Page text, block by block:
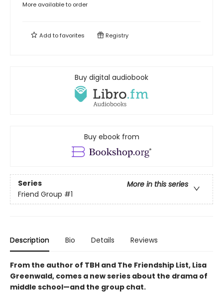
More available to order
Add tofavorites Registry
Buy digital audiobook
Buy ebook from
Series
More in this series
Friend Group #1
Description Bio Details Reviews
From the author of TBH and The Friendship List, Lisa
Greenwald, comes a new series about the drama of
middle school—and the group chat.